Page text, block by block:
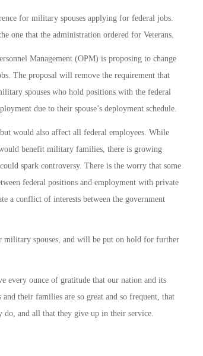
for military spouses applying for federal jobs.
one that the administration ordered for Veterans.
Management (OPM) is proposing to change
The proposal will remove the requirement that
spouses who hold positions with the federal
due to their spouse’s deployment schedule.
would also affect all federal employees. While
benefit military families, there is growing
spark controversy. There is the worry that some
federal positions and employment with private
a conflict of interests between the government
military spouses, and will be put on hold for further
every ounce of gratitude that our nation and its
their families are so great and so frequent, that
do, and all that they give up in their service.